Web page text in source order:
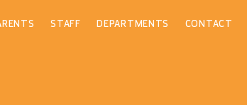
STAFF DEPARTMENTS CONTACT